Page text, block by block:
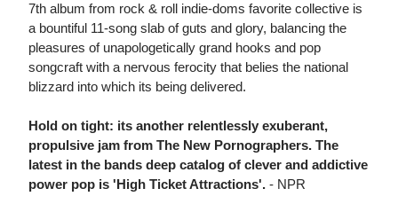
7th album from rock & roll indie-doms favorite collective is
a bountiful 11-song slab of guts and glory, balancing the
pleasures of unapologetically grand hooks and pop
songcraft with a nervous ferocity that belies the national
blizzard into which its being delivered.
Hold on tight: its another relentlessly exuberant,
propulsive jam from The New Pornographers. The
latest in the bands deep catalog of clever and addictive
power pop is 'High Ticket Attractions'. - NPR